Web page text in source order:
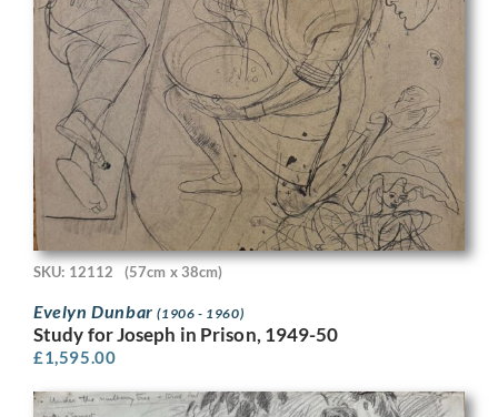
SKU: 12112 (57cm x 38cm)
Evelyn Dunbar(1906 - 1960)
Study for Joseph in Prison, 1949-50
£1,595.00